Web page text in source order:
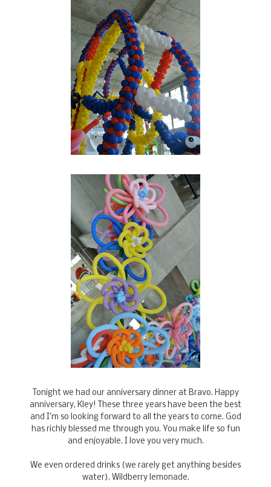
Tonight we had our anniversary dinner at Bravo. Happy
anniversary, Kley! These three years have been the best
and I'm so looking forward to all the years to come. God
has richly blessed me through you. You make life so fun
and enjoyable. I love you very much.
We even ordered drinks (we rarely get anything besides
water). Wildberry lemonade.